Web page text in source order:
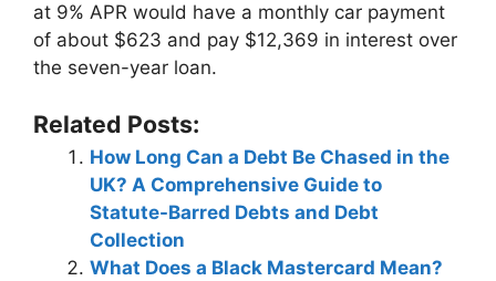
at 9% APR would have a monthly car payment
of about $623 and pay $12,369 in interest over
the seven-year loan.
Related Posts:
How Long Can a Debt Be Chased in the
UK? A Comprehensive Guide to
Statute-Barred Debts and Debt
Collection
What Does a Black Mastercard Mean?